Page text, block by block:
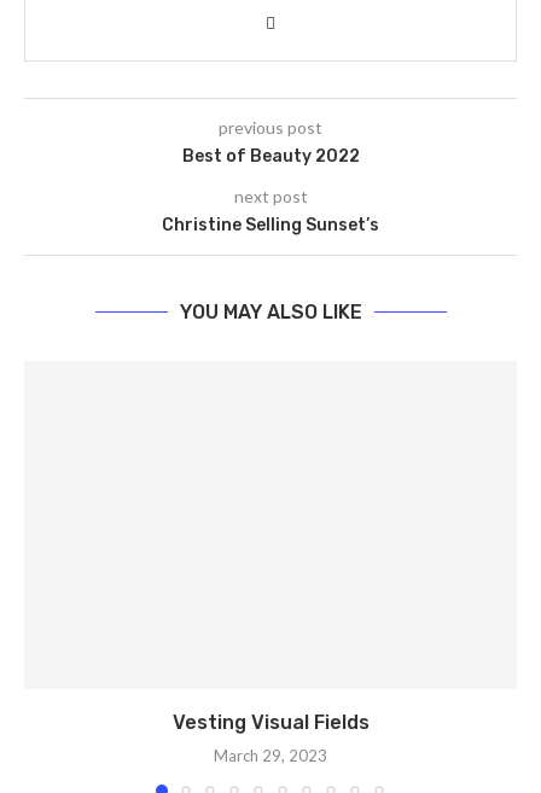
previous post
Best of Beauty 2022
next post
Christine Selling Sunset’s
YOU MAY ALSO LIKE
Vesting Visual Fields
March 29, 2023